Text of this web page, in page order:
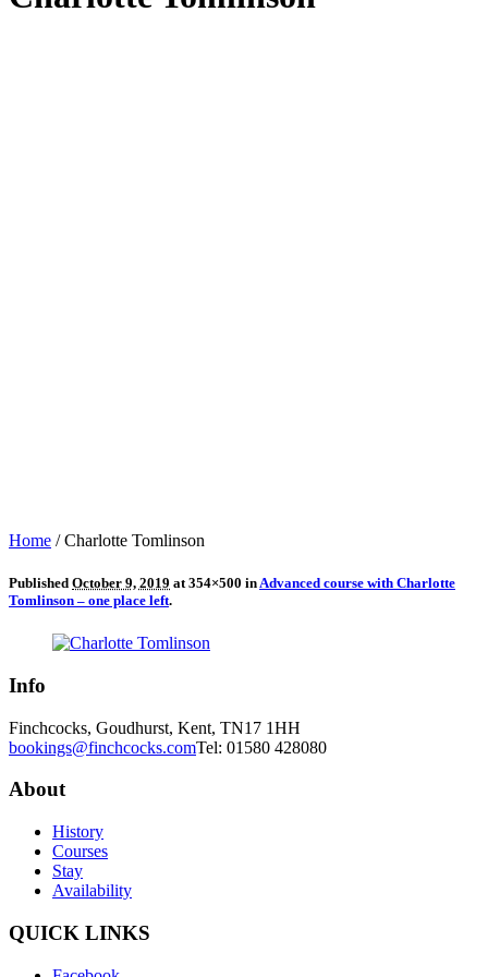
Home /Charlotte Tomlinson
Published October 9, 2019 at 354×500 inAdvanced course with Charlotte
Tomlinson – one place left.
Info
Finchcocks, Goudhurst, Kent, TN17 1HH
bookings@finchcocks.comTel: 01580 428080
About
History
Courses
Stay
Availability
QUICK LINKS